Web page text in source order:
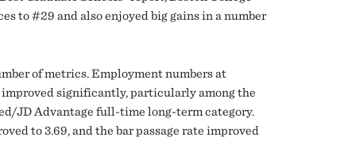
to #29 and also enjoyed big gains in a number
of metrics. Employment numbers at
significantly, particularly among the
JD Advantage full-time long-term category.
to 3.69, and the bar passage rate improved